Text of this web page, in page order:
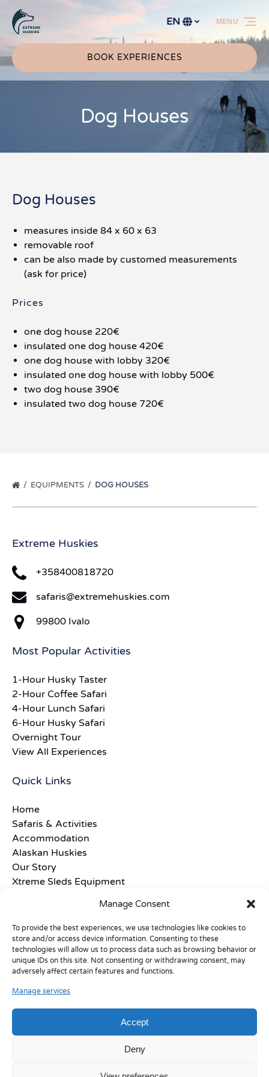
Manage Consent
To provide the best experiences, we use technologies like cookies to
store and/or access device information. Consenting to these
technologies will allow us to process data such as browsing behavior or
unique IDs on this site. Not consenting or withdrawing consent, may
adversely affect certain features and functions.
Manage services
Accept
Deny
Skip to primary navigation
Skip to content
Skip to footer
your
EN
BOOK EXPERIENCES
MENU
Dog Houses
Dog Houses
measures inside 84 x 60 x 63
removable roof
can be also made by customed measurements
(ask for price)
Prices
one dog house 220€
insulated one dog house 420€
one dog house with lobby 320€
insulated one dog house with lobby 500€
two dog house 390€
insulated two dog house 720€
EQUIPMENTS DOG HOUSES
Extreme Huskies
+358400818720
safaris@extremehuskies.com
99800 Ivalo
Most Popular Activities
1-Hour Husky Taster
2-Hour Coffee Safari
4-Hour Lunch Safari
6-Hour Husky Safari
Overnight Tour
View All Experiences
Quick Links
Home
Safaris & Activities
Accommodation
Alaskan Huskies
Our Story
Xtreme Sleds Equipment
Terms and Conditions
Contact